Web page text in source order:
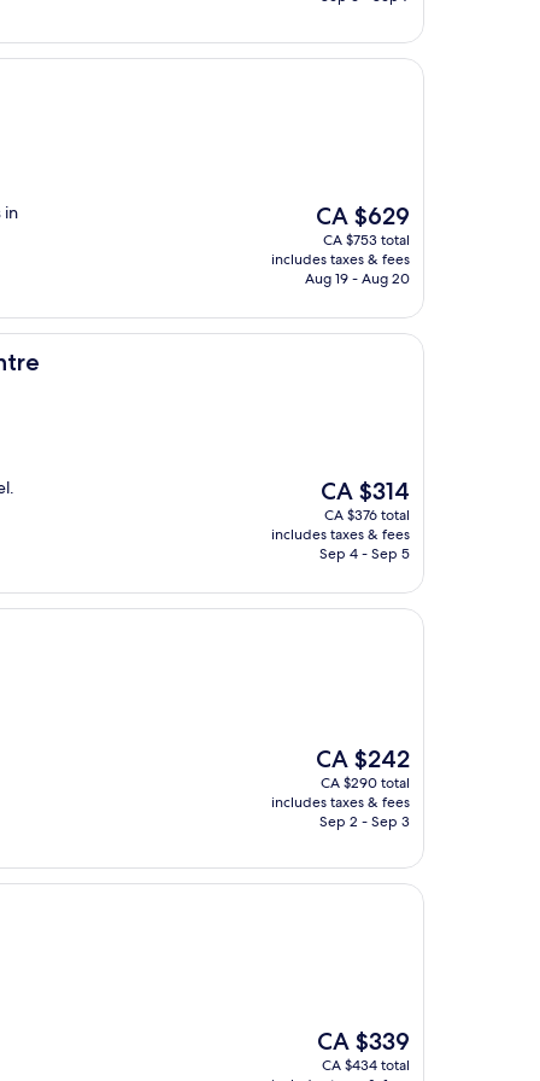
in
The
price
is
CA $629
CA $629
CA $753 total
includes taxes & fees
Aug 19 - Aug 20
The
price
is
CA $314
CA $314
CA $376 total
includes taxes & fees
Sep 4 - Sep 5
The
price
is
CA $242
CA $242
CA $290 total
includes taxes & fees
Sep 2 - Sep 3
The
price
CA $339
CA $434 total